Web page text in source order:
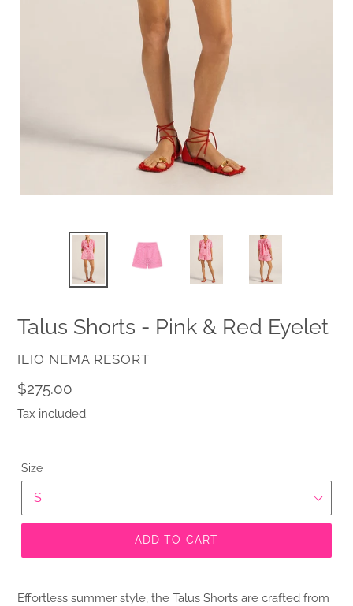
Talus Shorts - Pink & Red Eyelet
VENDOR
ILIO NEMA RESORT
Regular
price
$275.00
Tax included.
Size
ADD TO CART
Effortless summer style, the Talus Shorts are crafted from